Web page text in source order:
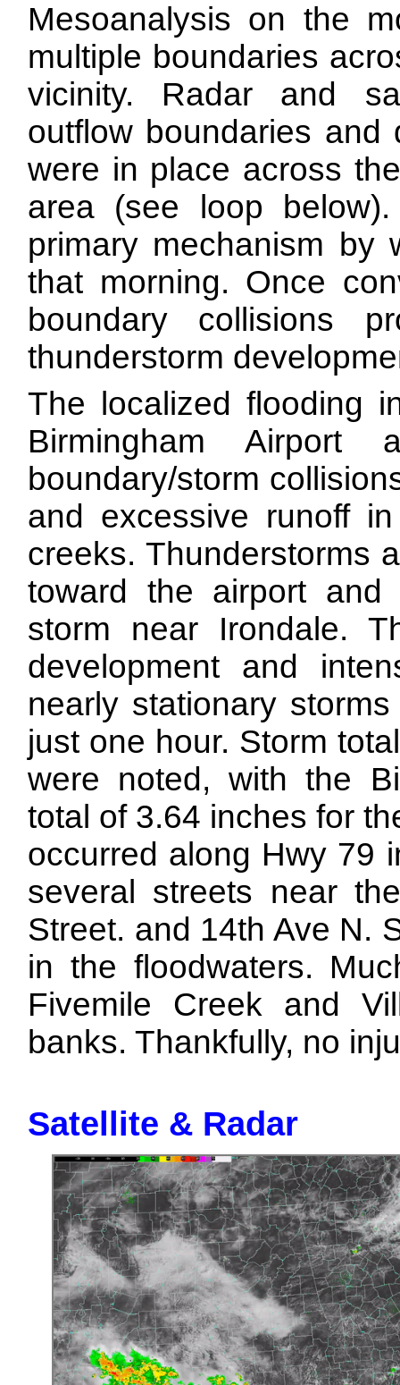
Mesoanalysis on the
multiple boundaries
vicinity. Radar and
outflow boundaries and
were in place across
area (see loop
primary mechanism by
that morning. Once
boundary collisions
thunderstorm
The localized flooding
Birmingham
boundary/storm
and excessive runoff
creeks. Thunderstorms
toward the airport and
storm near Irondale.
development and
nearly stationary
just one hour. Storm
were noted, with the
total of 3.64 inches for
occurred along Hwy 79
several streets near
Street. and 14th Ave N.
in the floodwaters.
Fivemile Creek and
banks. Thankfully, no
Satellite & Radar